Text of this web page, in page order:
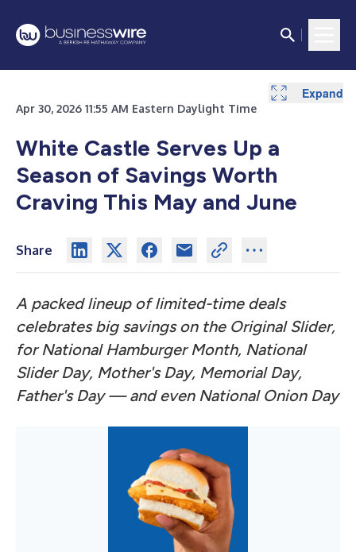
Apr 30, 2026 11:55 AM Eastern Daylight Time
White Castle Serves Up a
Season of Savings Worth
Craving This May and June
Share
A packed lineup of limited-time deals
celebrates big savings on the Original Slider,
for National Hamburger Month, National
Slider Day, Mother's Day, Memorial Day,
Father's Day — and even National Onion Day
Expand
Expand
Expand